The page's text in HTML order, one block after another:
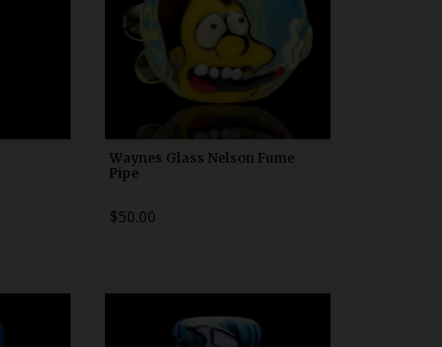
Waynes Glass Nelson Fume
Pipe
$50.00
WDRX00b20